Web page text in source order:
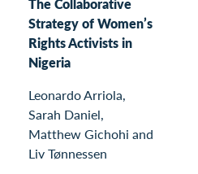
Strategy of Women’s
Rights Activists in
Nigeria
Leonardo Arriola,
Sarah Daniel,
Matthew Gichohi and
Liv Tønnessen